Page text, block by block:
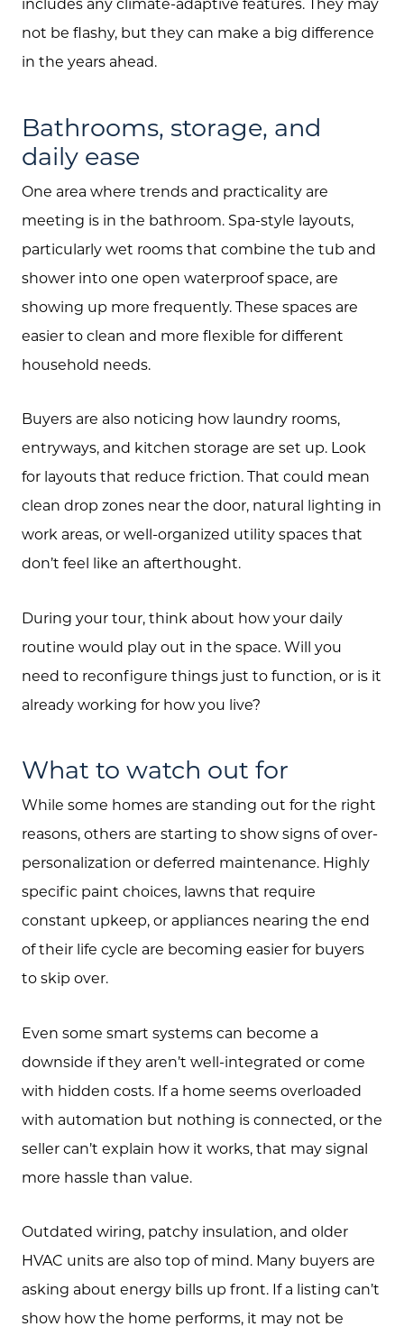
Call Us:
Message Us:
jen@scholtehomes.com
not be flashy, but they can make a big difference
in the years ahead.
Bathrooms, storage, and
daily ease
One area where trends and practicality are
meeting is in the bathroom. Spa-style layouts,
particularly wet rooms that combine the tub and
shower into one open waterproof space, are
showing up more frequently. These spaces are
easier to clean and more flexible for different
household needs.
Buyers are also noticing how laundry rooms,
entryways, and kitchen storage are set up. Look
for layouts that reduce friction. That could mean
clean drop zones near the door, natural lighting in
work areas, or well-organized utility spaces that
don’t feel like an afterthought.
During your tour, think about how your daily
routine would play out in the space. Will you
need to reconfigure things just to function, or is it
already working for how you live?
What to watch out for
While some homes are standing out for the right
reasons, others are starting to show signs of over-
personalization or deferred maintenance. Highly
specific paint choices, lawns that require
constant upkeep, or appliances nearing the end
of their life cycle are becoming easier for buyers
to skip over.
Even some smart systems can become a
downside if they aren’t well-integrated or come
with hidden costs. If a home seems overloaded
with automation but nothing is connected, or the
seller can’t explain how it works, that may signal
more hassle than value.
Outdated wiring, patchy insulation, and older
HVAC units are also top of mind. Many buyers are
asking about energy bills up front. If a listing can’t
show how the home performs, it may not be